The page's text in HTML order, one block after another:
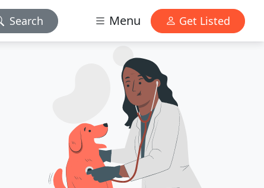
Search Menu Get Listed